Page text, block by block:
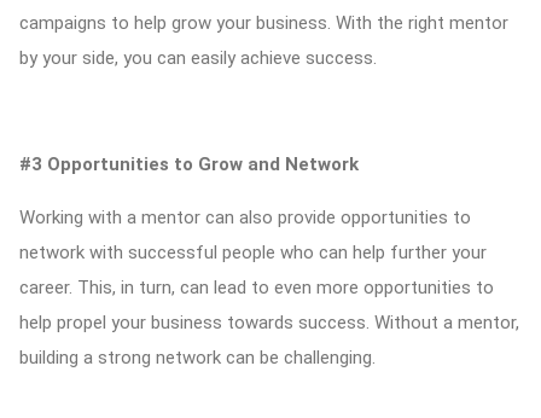
campaigns to help grow your business. With the right mentor
by your side, you can easily achieve success.
#3 Opportunities to Grow and Network
Working with a mentor can also provide opportunities to
network with successful people who can help further your
career. This, in turn, can lead to even more opportunities to
help propel your business towards success. Without a mentor,
building a strong network can be challenging.